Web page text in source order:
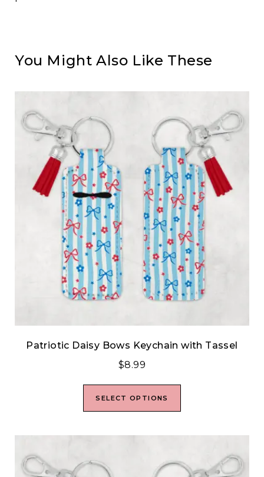
You Might Also Like These
Patriotic Daisy Bows Keychain with Tassel
$8.99
SELECT OPTIONS